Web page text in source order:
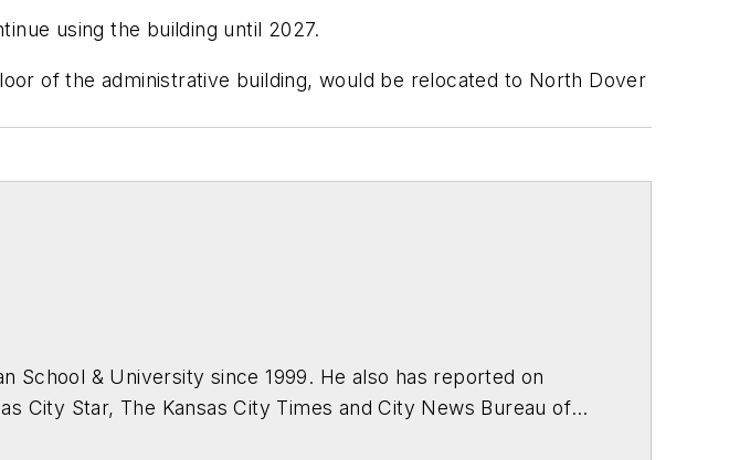
using the building until 2027.
of the administrative building, would be relocated to North Dover
School & University since 1999. He also has reported on
City Star, The Kansas City Times and City News Bureau of